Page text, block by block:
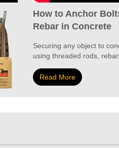
How to Anchor
Rebar in Concrete
Securing any object to
using threaded rods,
Read More